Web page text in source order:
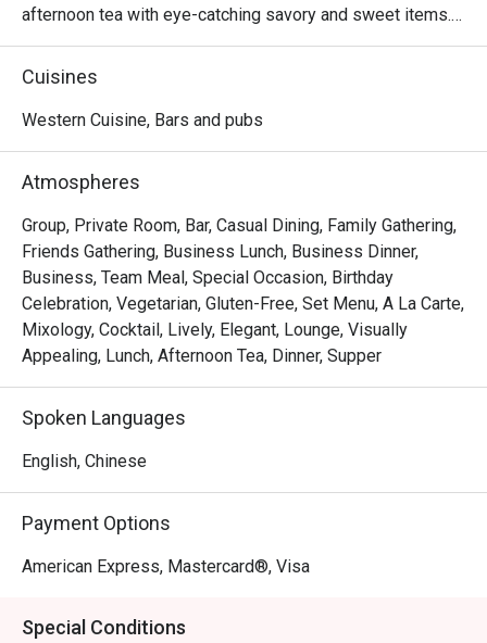
afternoon tea with eye-catching savory and sweet items.
Better than the best – WOOBAR fosters creativity and
personal expression.
Cuisines
Western Cuisine, Bars and pubs
Atmospheres
Group, Private Room, Bar, Casual Dining, Family Gathering,
Friends Gathering, Business Lunch, Business Dinner,
Business, Team Meal, Special Occasion, Birthday
Celebration, Vegetarian, Gluten-Free, Set Menu, A La Carte,
Mixology, Cocktail, Lively, Elegant, Lounge, Visually
Appealing, Lunch, Afternoon Tea, Dinner, Supper
Spoken Languages
English, Chinese
Payment Options
American Express, Mastercard®, Visa
Special Conditions